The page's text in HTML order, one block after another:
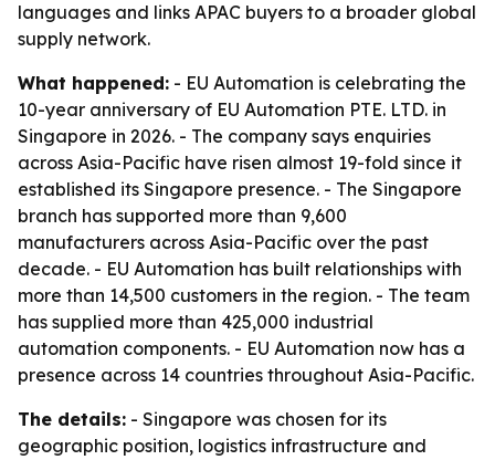
languages and links APAC buyers to a broader global
supply network.
What happened: - EU Automation is celebrating the
10-year anniversary of EU Automation PTE. LTD. in
Singapore in 2026. - The company says enquiries
across Asia-Pacific have risen almost 19-fold since it
established its Singapore presence. - The Singapore
branch has supported more than 9,600
manufacturers across Asia-Pacific over the past
decade. - EU Automation has built relationships with
more than 14,500 customers in the region. - The team
has supplied more than 425,000 industrial
automation components. - EU Automation now has a
presence across 14 countries throughout Asia-Pacific.
The details: - Singapore was chosen for its
geographic position, logistics infrastructure and